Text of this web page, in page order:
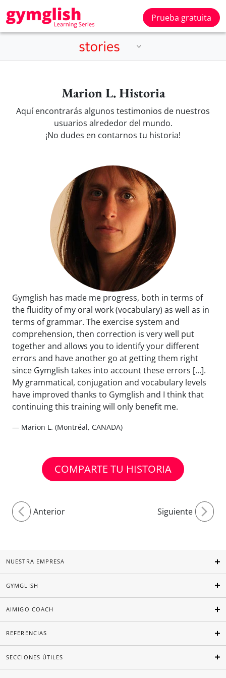
Prueba gratuita
Marion L. Historia
Aquí encontrarás algunos testimonios de nuestros
usuarios alrededor del mundo.
¡No dudes en contarnos tu historia!
Gymglish has made me progress, both in terms of
the fluidity of my oral work (vocabulary) as well as in
terms of grammar. The exercise system and
comprehension, then correction is very well put
together and allows you to identify your different
errors and have another go at getting them right
since Gymglish takes into account these errors [...].
My grammatical, conjugation and vocabulary levels
have improved thanks to Gymglish and I think that
continuing this training will only benefit me.
— Marion L. (Montréal, CANADA)
COMPARTE TU HISTORIA
Anterior Siguiente
NUESTRA EMPRESA
GYMGLISH
AIMIGO COACH
REFERENCIAS
SECCIONES ÚTILES